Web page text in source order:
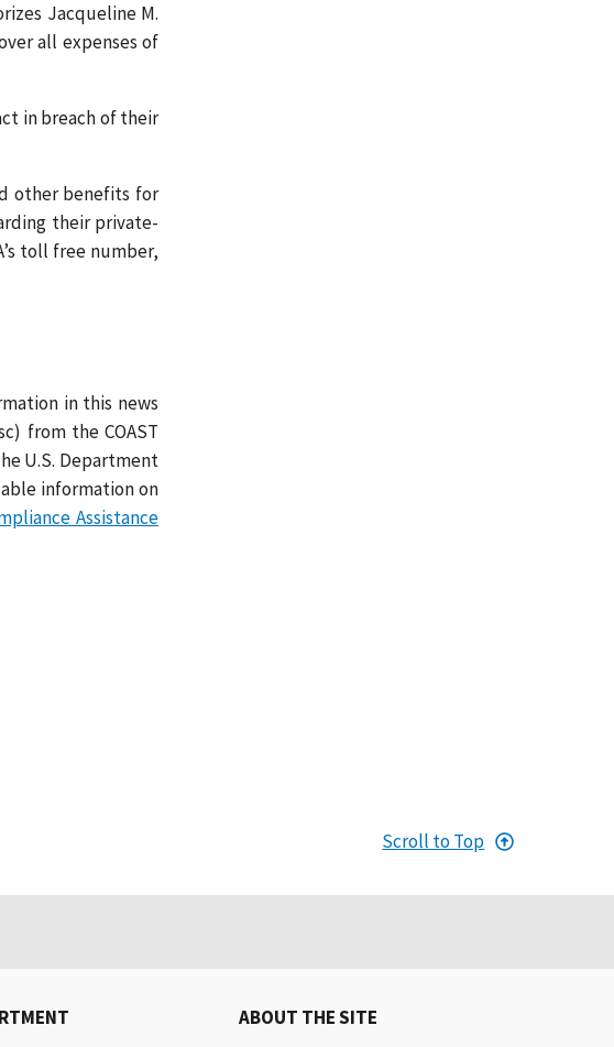
Jacqueline M.
all expenses of
in breach of their
other benefits for
their private-
toll free number,
in this news
from the COAST
U.S. Department
information on
Assistance
Scroll to Top
ABOUT THE SITE